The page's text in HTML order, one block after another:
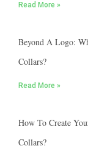
Read More »
Beyond A Logo:
Collars?
Read More »
How To Create
Collars?